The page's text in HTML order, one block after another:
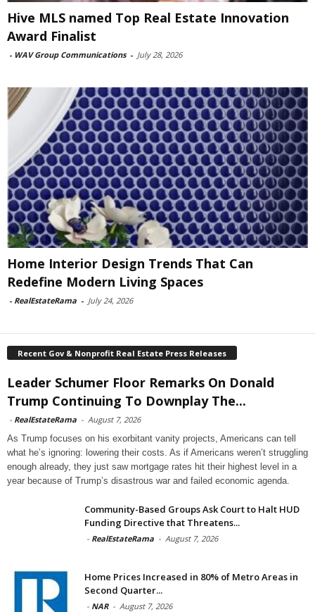
Hive MLS named Top Real Estate Innovation
Award Finalist
- WAV Group Communications - July 28, 2026
Home Interior Design Trends That Can
Redefine Modern Living Spaces
- RealEstateRama - July 24, 2026
Recent Gov & Nonprofit Real Estate Press Releases
Leader Schumer Floor Remarks On Donald
Trump Continuing To Downplay The...
- RealEstateRama - August 7, 2026
As Trump focuses on his exorbitant vanity projects, Americans can tell
what he’s ignoring: lowering their costs. As if Americans weren’t struggling
enough already, they just saw mortgage rates hit their highest level in a
year because of Trump’s disastrous war and failed economic agenda.
Community-Based Groups Ask Court to Halt HUD
Funding Directive that Threatens...
- RealEstateRama - August 7, 2026
Home Prices Increased in 80% of Metro Areas in
Second Quarter...
- NAR - August 7, 2026